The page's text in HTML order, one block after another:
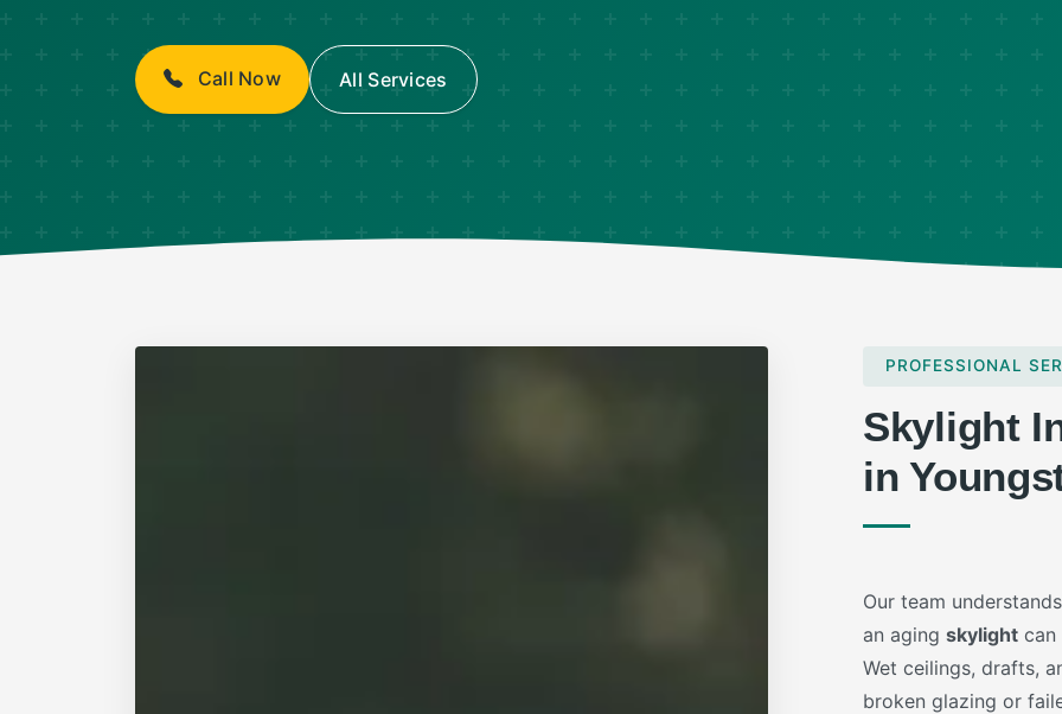
Call Now All Services
PROFESSIONAL
Skylight
in
Our team
an aging skylight can
Wet ceilings, drafts,
broken glazing or